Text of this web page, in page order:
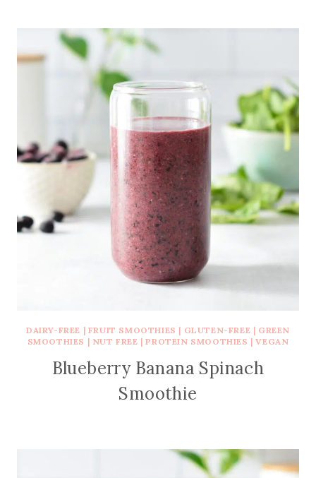
DAIRY-FREE | FRUIT SMOOTHIES | GLUTEN-FREE | GREEN
SMOOTHIES | NUT FREE |PROTEIN SMOOTHIES |VEGAN
Blueberry Banana Spinach
Smoothie